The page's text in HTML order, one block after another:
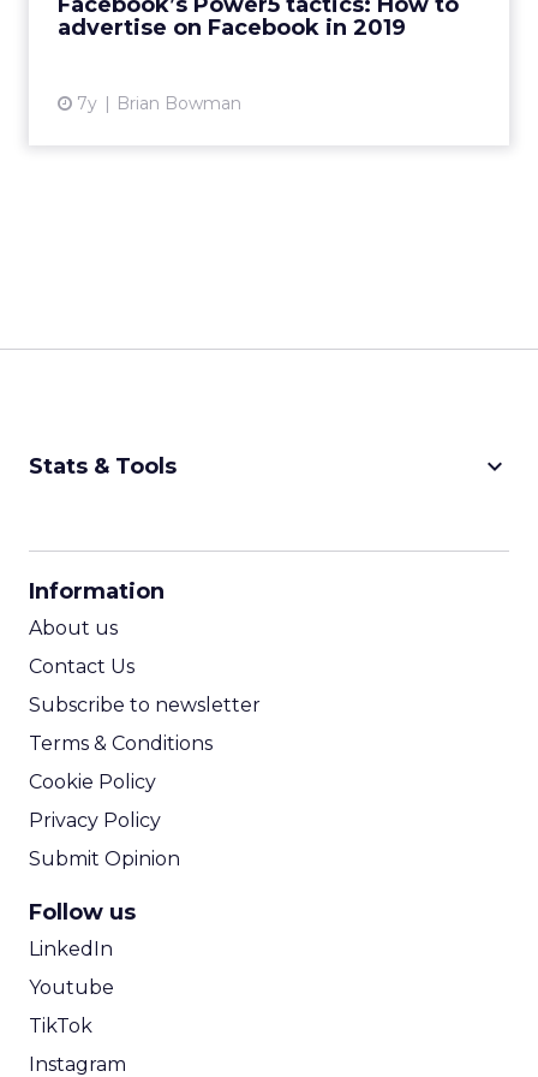
advertise on Facebook in 2019
7y Brian Bowman
View article
Stats & Tools keyboard_arrow_down
Information
About us
Contact Us
Subscribe to newsletter
Terms & Conditions
Cookie Policy
Privacy Policy
Submit Opinion
Follow us
LinkedIn
Youtube
TikTok
Instagram